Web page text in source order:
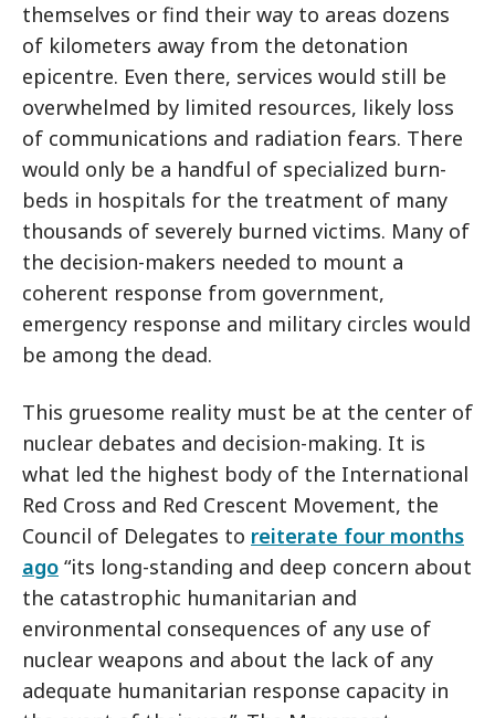
themselves or find their way to areas dozens
of kilometers away from the detonation
epicentre. Even there, services would still be
overwhelmed by limited resources, likely loss
of communications and radiation fears. There
would only be a handful of specialized burn-
beds in hospitals for the treatment of many
thousands of severely burned victims. Many of
the decision-makers needed to mount a
coherent response from government,
emergency response and military circles would
be among the dead.
This gruesome reality must be at the center of
nuclear debates and decision-making. It is
what led the highest body of the International
Red Cross and Red Crescent Movement, the
Council of Delegates to reiterate four months
ago “its long-standing and deep concern about
the catastrophic humanitarian and
environmental consequences of any use of
nuclear weapons and about the lack of any
adequate humanitarian response capacity in